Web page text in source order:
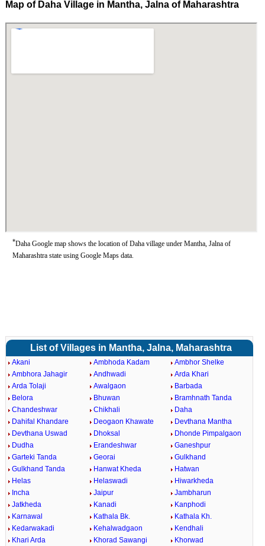
Map of Daha Village in Mantha, Jalna of Maharashtra
*Daha Google map shows the location of Daha village under Mantha, Jalna of
Maharashtra state using Google Maps data.
List of Villages in Mantha, Jalna, Maharashtra
Akani Ambhoda Kadam
Ambhor Shelke
Ambhora Jahagir
Andhwadi
Arda Khari
Arda Tolaji
Awalgaon
Barbada
Belora
Bhuwan
Bramhnath Tanda
Chandeshwar
Chikhali
Daha
Dahifal Khandare
Deogaon Khawate
Devthana Mantha
Devthana Uswad
Dhoksal
Dhonde Pimpalgaon
Dudha
Erandeshwar
Ganeshpur
Garteki Tanda
Georai
Gulkhand
Gulkhand Tanda
Hanwat Kheda
Hatwan
Helas
Helaswadi
Hiwarkheda
Incha
Jaipur
Jambharun
Jatkheda
Kanadi
Kanphodi
Karnawal
Kathala Bk.
Kathala Kh.
Kedarwakadi
Kehalwadgaon
Kendhali
Khari Arda
Khorad Sawangi
Khorwad